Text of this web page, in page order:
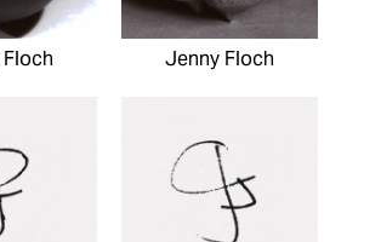
Jenny Floch